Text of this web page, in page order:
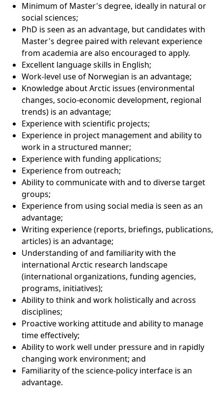
Minimum of Master's degree, ideally in natural or
social sciences;
PhD is seen as an advantage, but candidates with
Master's degree paired with relevant experience
from academia are also encouraged to apply.
Excellent language skills in English;
Work-level use of Norwegian is an advantage;
Knowledge about Arctic issues (environmental
changes, socio-economic development, regional
trends) is an advantage;
Experience with scientific projects;
Experience in project management and ability to
work in a structured manner;
Experience with funding applications;
Experience from outreach;
Ability to communicate with and to diverse target
groups;
Experience from using social media is seen as an
advantage;
Writing experience (reports, briefings, publications,
articles) is an advantage;
Understanding of and familiarity with the
international Arctic research landscape
(international organizations, funding agencies,
programs, initiatives);
Ability to think and work holistically and across
disciplines;
Proactive working attitude and ability to manage
time effectively;
Ability to work well under pressure and in rapidly
changing work environment; and
Familiarity of the science-policy interface is an
advantage.